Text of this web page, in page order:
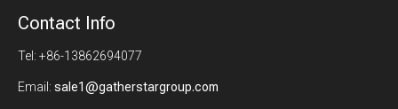
Contact Info
Tel: +86-13862694077
Email: sale1@gatherstargroup.com